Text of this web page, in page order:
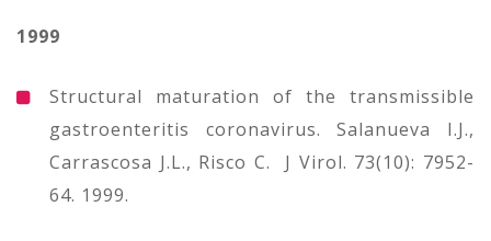
1999
Structural maturation of the transmissible
gastroenteritis coronavirus. Salanueva I.J.,
Carrascosa J.L., Risco C. J Virol. 73(10): 7952-
64. 1999.